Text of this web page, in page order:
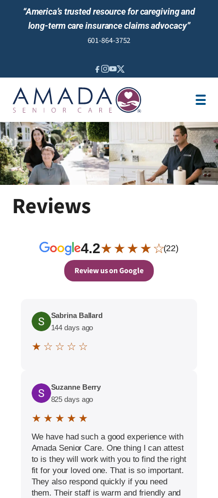
“America’s trusted resource for caregiving and
long-term care insurance claims advocacy”
601-864-3752
IN-HOME CARE
LOCATION
CAREGIVER JOBS
REVIEWS
Reviews
4.2★ ★ ★ ★ ☆(22)
Review us on Google
Sabrina Ballard
144 days ago
★ ☆ ☆ ☆ ☆
Suzanne Berry
825 days ago
★ ★ ★ ★ ★
We have had such a good experience with
Amada Senior Care. One thing I can attest
to is they will work with you to find the right
fit for your loved one. That is so important.
They also respond quickly if you need
them. Their staff is warm and friendly and